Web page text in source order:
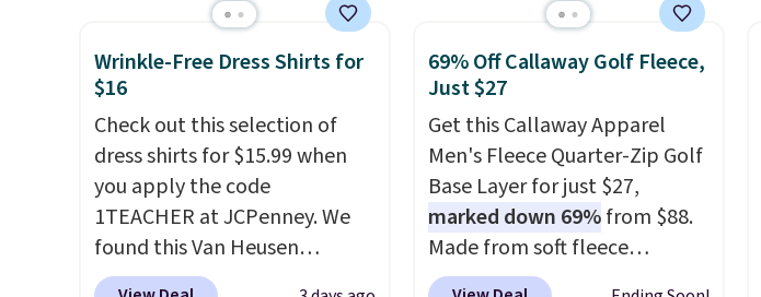
Also, this Outdoor Oasis
Serving Tray drops from $34
to $5.09.The best clearance
came for one thing and left
with five. Over 2,500 items
under $10 across apparel,
home, and shoes is exactly
that kind of sale, and a t-shirt
also ships free. Football is
basically back, so choose
from a variety of teams and
tailgates, game days, and
cooler fall weather.
Wrinkle-Free Dress Shirts for
$16
Check out this selection of
dress shirts for $15.99 when
you apply the code
1TEACHER at JCPenney. We
found this Van Heusen
Wrinkle-Free Long Sleeve
69% Off Callaway Golf Fleece,
Just $27
Get this Callaway Apparel
Men's Fleece Quarter-Zip Golf
Base Layer for just $27,
marked down 69%from $88.
Made from soft fleece
polyester, it features a mock